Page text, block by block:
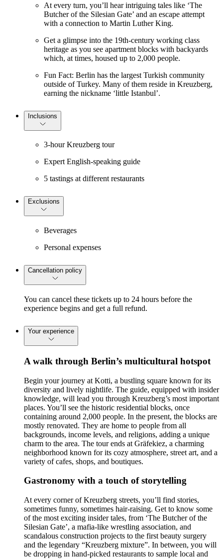
At every turn, you’ll hear intriguing tales like ‘The
Butcher of the Silesian Gate’ and an escape attempt
with a connection to Martin Luther King.
Get a glimpse into the 19th-century working class
heritage as you see apartment blocks with backyards
which, at times, housed up to 2,000 people.
Fun Fact: Berlin has the largest Turkish community
outside of Turkey. Many of them reside in Kreuzberg,
earning the nickname ‘little Istanbul’.
Inclusions
3-hour Kreuzberg tour
Expert English-speaking guide
5 tastings at different restaurants
Exclusions
Beverages
Personal expenses
Cancellation policy
You can cancel these tickets up to 24 hours before the
experience begins and get a full refund.
Your experience
A walk through Berlin’s multicultural hotspot
Begin your journey at Kotti, a bustling square known for its
diversity and lively nightlife. The guide, equipped with insider
knowledge, will lead you through Kreuzberg’s most important
places. You’ll see the historic residential blocks, once
containing around 2,000 people. In the present, the blocks are
mostly renovated. They are home to people from all
backgrounds, income levels, and religions, adding a unique
charm to the area. The tour ends at Gräfekiez, a charming
neighborhood known for its cozy atmosphere, street art, and a
variety of cafes, shops, and boutiques.
Gastronomy with a touch of storytelling
At every corner of Kreuzberg streets, you’ll find stories,
sometimes funny, sometimes hair-raising. Get to know some
of the most exciting insider tales, from ‘The Butcher of the
Silesian Gate’, a mafia-like wrestling association, and
scandalous construction projects to the first beauty surgery
and the legendary “Kreuzberg mixture”. In between, you will
be dropping in hand-picked restaurants to sample local and